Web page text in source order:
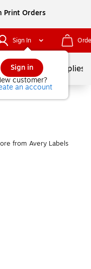
Print Orders
Sign In
Sign in
customer?
an account
School Supplies
from Avery Labels